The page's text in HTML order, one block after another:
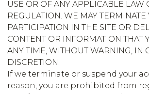
USE OR OF ANY APPLICABLE LAW
REGULATION. WE MAY TERMINATE
PARTICIPATION IN THE SITE OR
CONTENT OR INFORMATION THAT
ANY TIME, WITHOUT WARNING, IN
DISCRETION.
If we terminate or suspend your
reason, you are prohibited from